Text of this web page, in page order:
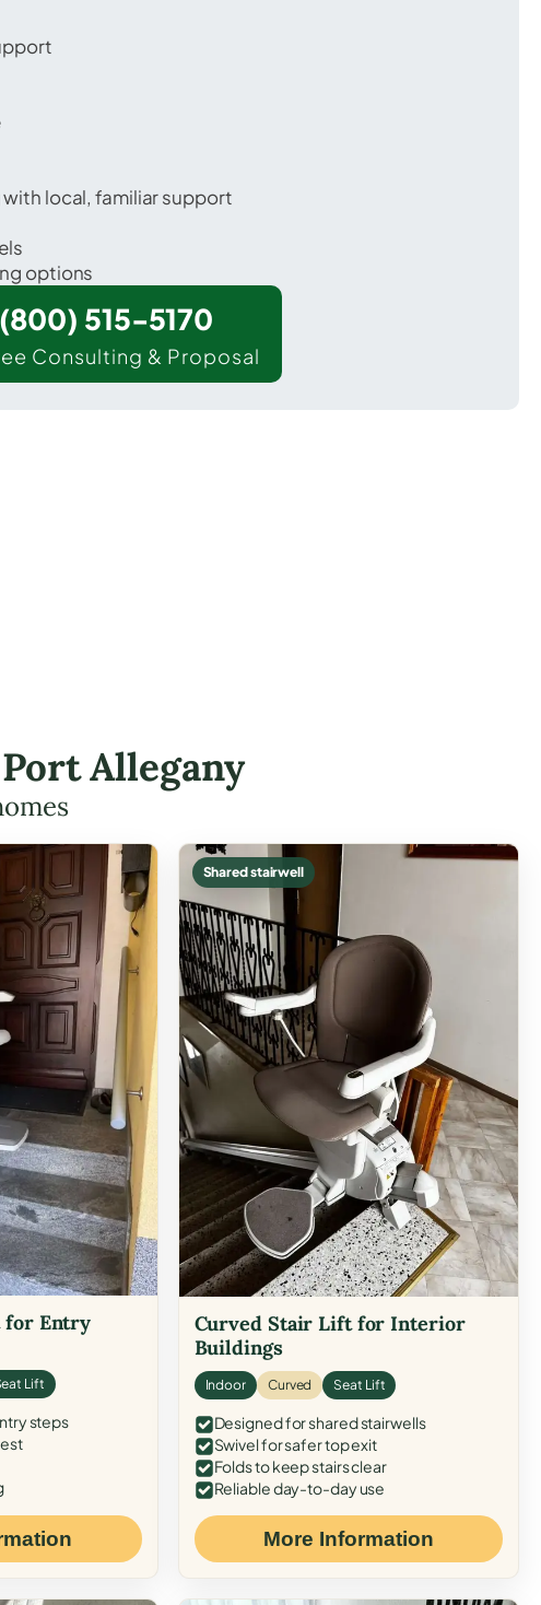
local, familiar support
options
515-5170
Consulting & Proposal
Allegany
for Entry
Lift
steps
Shared stairwell
Curved Stair Lift for Interior
Buildings
Indoor Curved Seat Lift
Designed for shared stairwells
Swivel for safer top exit
Folds to keep stairs clear
Reliable day-to-day use
More Information